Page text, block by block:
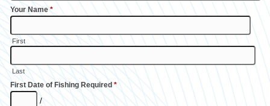
Your Name*
First
Last
First Date of Fishing Required*
/